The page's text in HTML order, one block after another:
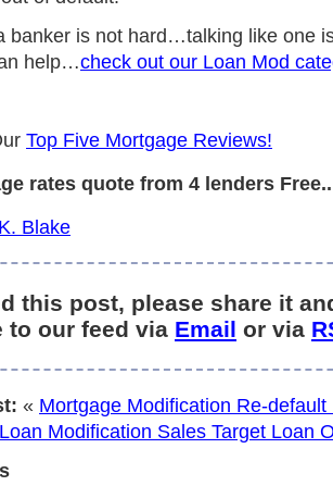
banker is not hard…talking like one
help…check out our Loan Mod
Top Five Mortgage Reviews!
rates quote from 4 lenders
Blake
this post, please share it
to our feed via Email or via
« Mortgage Modification Re-default
Loan Modification Sales Target Loan